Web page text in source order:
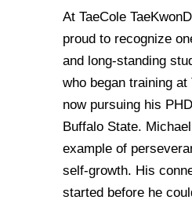
At TaeCole
proud to recognize
and long-standing
who began training at
now pursuing his
Buffalo State.
example of
self-growth. His
started before he